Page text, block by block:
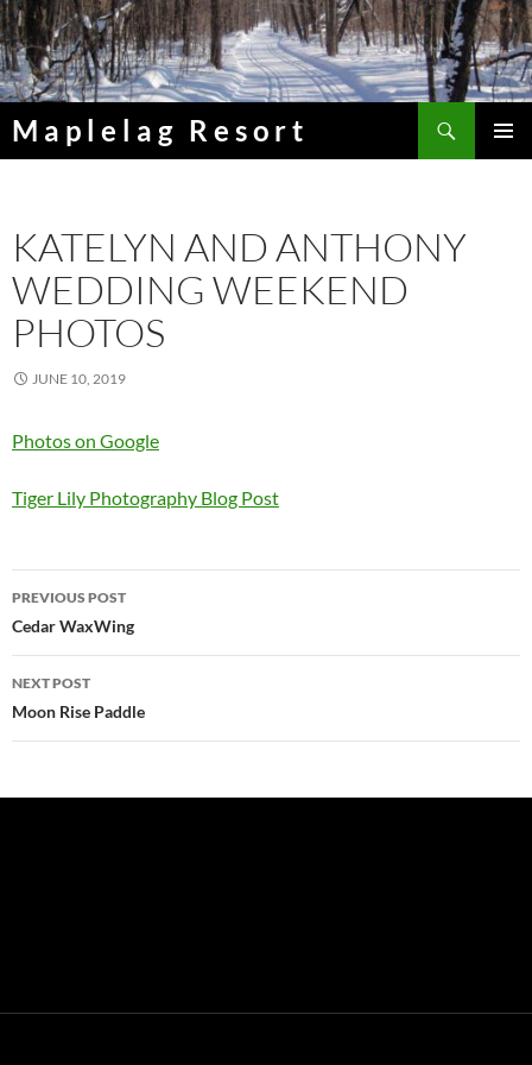
Skip
to
content
Maplelag Resort
KATELYN AND ANTHONY
WEDDING WEEKEND
PHOTOS
JUNE 10, 2019
Photos on Google
Tiger Lily Photography Blog Post
Post
navigation
PREVIOUS POST
Cedar WaxWing
NEXT POST
Moon Rise Paddle